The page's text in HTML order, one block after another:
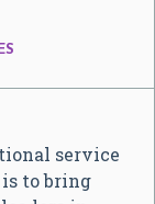
service
to bring